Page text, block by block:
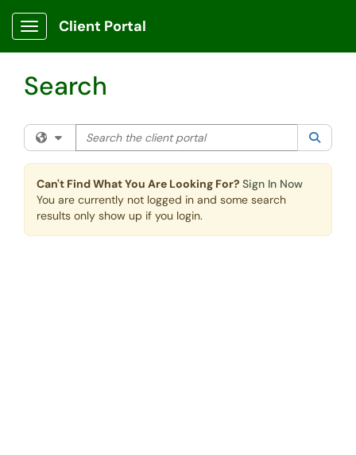
Show Applications Menu
Client Portal
Search
Filter your search by category. Current category:All
Search the client portal
Can't Find What You Are Looking For? Sign In Now
You are currently not logged in and some search
results only show up if you login.